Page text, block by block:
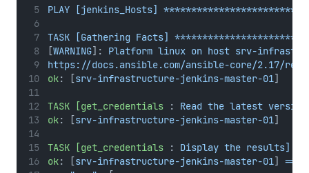
PLAY [jenkins_Hosts]
TASK [Gathering Facts]
[WARNING]: Platform linux on host srv-
https://docs.ansible.com/ansible-core/2.17/
ok: [srv-infrastructure-jenkins-master-01]
TASK [get_credentials : Read the latest
ok: [srv-infrastructure-jenkins-master-01]
TASK [get_credentials : Display the results]
ok: [srv-infrastructure-jenkins-master-01] => {